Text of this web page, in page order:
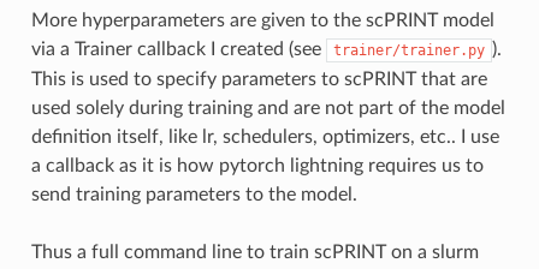
More hyperparameters are given to the scPRINT model
via a Trainer callback I created (see
trainer/trainer.py ).
This is used to specify parameters to scPRINT that are
used solely during training and are not part of the model
definition itself, like lr, schedulers, optimizers, etc.. I use
a callback as it is how pytorch lightning requires us to
send training parameters to the model.
Thus a full command line to train scPRINT on a slurm